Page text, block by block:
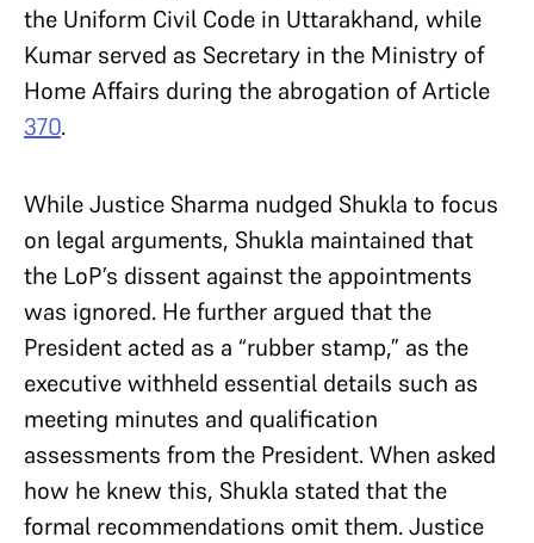
the Uniform Civil Code in Uttarakhand, while
Kumar served as Secretary in the Ministry of
Home Affairs during the abrogation of Article
370.
While Justice Sharma nudged Shukla to focus
on legal arguments, Shukla maintained that
the LoP’s dissent against the appointments
was ignored. He further argued that the
President acted as a “rubber stamp,” as the
executive withheld essential details such as
meeting minutes and qualification
assessments from the President. When asked
how he knew this, Shukla stated that the
formal recommendations omit them. Justice